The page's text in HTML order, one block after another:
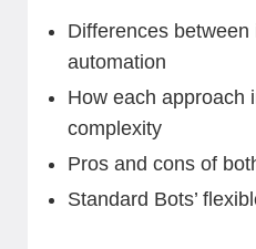
Differences
automation
How each approach
complexity
Pros and cons of
Standard Bots’